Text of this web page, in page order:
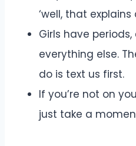
‘well, that explains
Girls have
everything else.
do is text us first.
If you’re not on
just take a